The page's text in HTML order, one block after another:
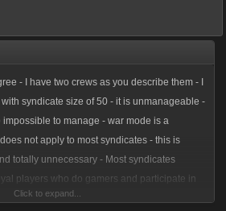
- I have two crews as you describe them - I
syndicate size of 50 - it is unmanageable -
to manage - war mode is a
not apply to most syndicates - this is
totally unnecessary - Most syndicates
players who do gamers and participate in
Click to expand...